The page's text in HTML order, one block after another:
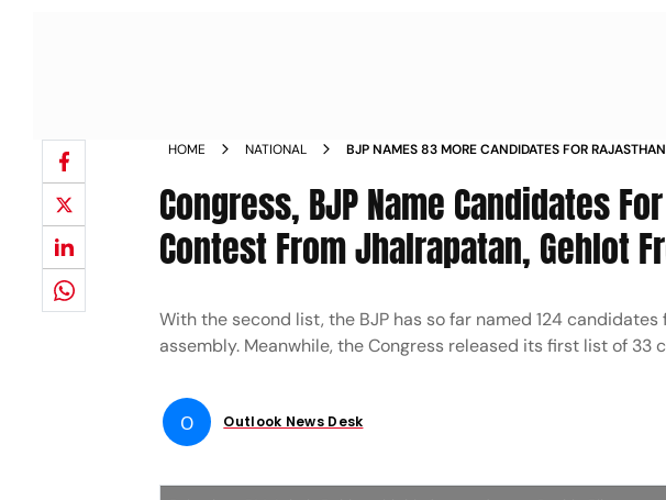
HOME NATIONAL
BJP NAMES 83 MORE CANDIDATES FOR RAJASTHAN
JHALRAPATAN NEWS
Congress, BJP Name Candidates
Contest From Jhalrapatan, Gehlot
With the second list, the BJP has so far named 124
assembly. Meanwhile, the Congress released its first list of 33
O Outlook News Desk